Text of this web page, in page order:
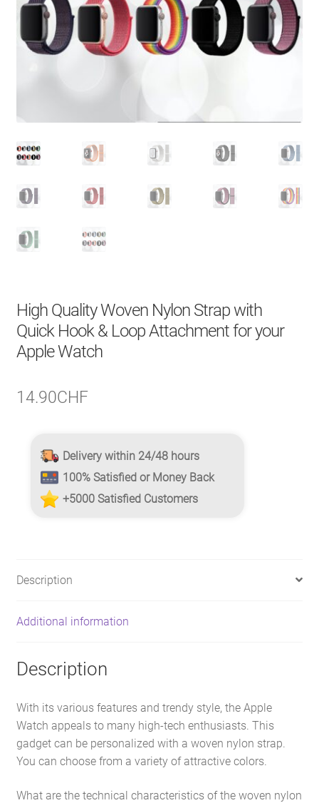
About Us
Search Button
High Quality Woven Nylon Strap with
Quick Hook & Loop Attachment for your
Apple Watch
14.90CHF
Delivery within 24/48 hours
100% Satisfied or Money Back
+5000 Satisfied Customers
Description
Additional information
Description
With its various features and trendy style, the Apple
Watch appeals to many high-tech enthusiasts. This
gadget can be personalized with a woven nylon strap.
You can choose from a variety of attractive colors.
What are the technical characteristics of the woven nylon